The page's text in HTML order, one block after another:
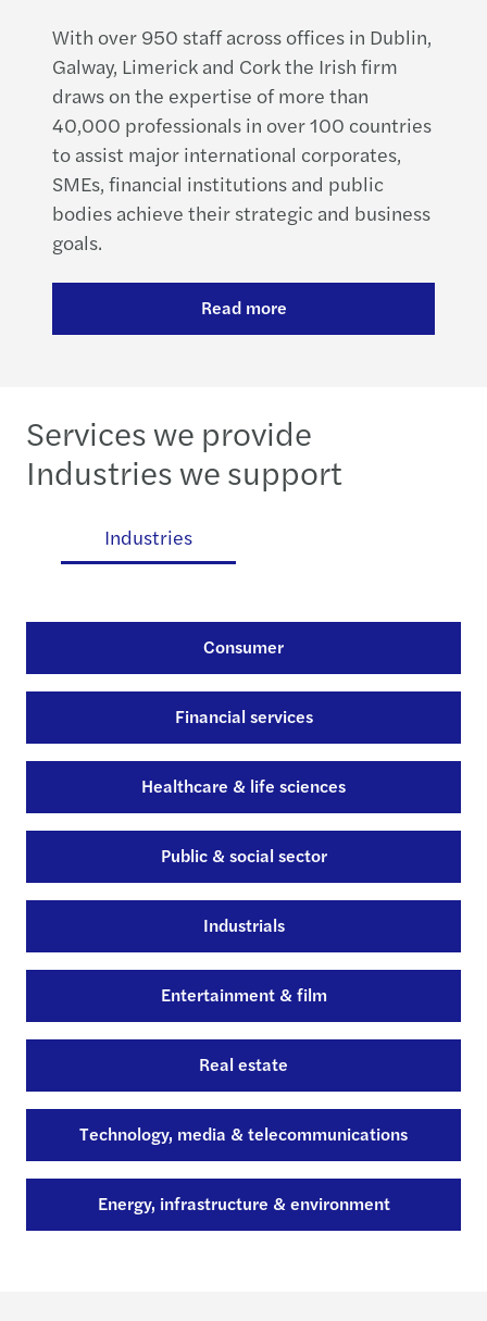
With over 950 staff across offices in Dublin,
Galway, Limerick and Cork the Irish firm
draws on the expertise of more than
40,000 professionals in over 100 countries
to assist major international corporates,
SMEs, financial institutions and public
bodies achieve their strategic and business
goals.
Read more
Services we provide
Industries we support
Industries
Consumer
Financial services
Healthcare & life sciences
Public & social sector
Industrials
Entertainment & film
Real estate
Technology, media & telecommunications
Energy, infrastructure & environment